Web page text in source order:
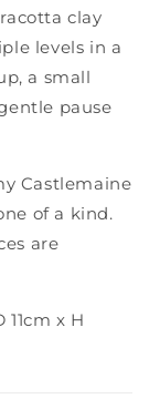
clay
levels in a
a small
pause
Castlemaine
of a kind.
are
x H